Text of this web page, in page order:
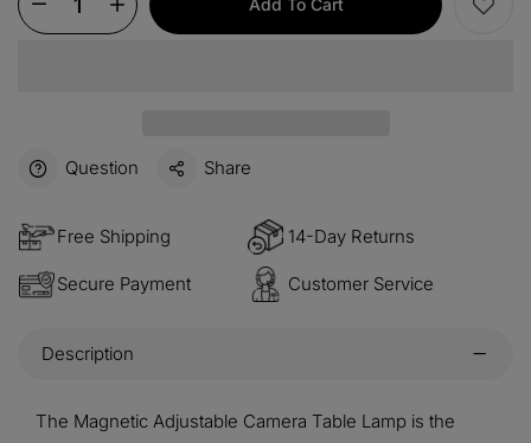
Question Share
Free Shipping 14-Day Returns
Secure Payment Customer Service
Description
The Magnetic Adjustable Camera Table Lamp is the